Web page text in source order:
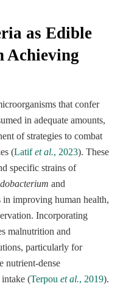
as Edible
Achieving
that confer
in adequate amounts,
of strategies to combat
(Latifet al., 2023). These
specific strains of
and
improving human health,
Incorporating
malnutrition and
particularly for
nutrient-dense
intake (Terpou et al., 2019).